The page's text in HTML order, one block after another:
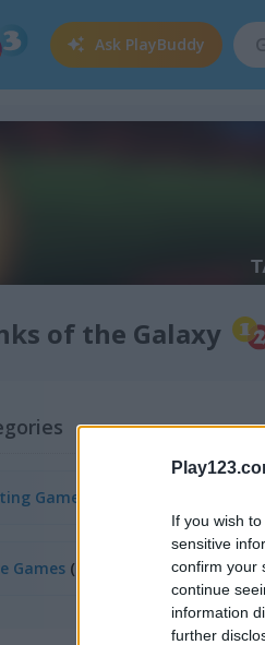
If you wish
sensitive
confirm your
continue
information
further
Ask PlayBuddy
of the Galaxy
Games
Games (235)